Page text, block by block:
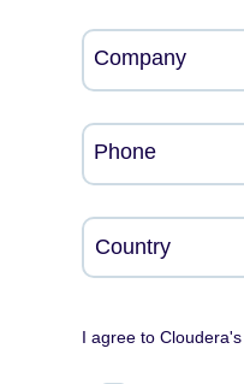
Company
Phone
I agree to